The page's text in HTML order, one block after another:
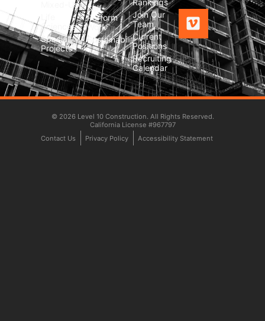
Mixed-Use
Sciences
Special
Projects
Self-
Perform
Work
Sustainability
Rankings
Join Our
Team
Current
Positions
Recruiting
Calendar
© 2026 Level 10 Construction. All Rights Reserved.
California License #967797
Contact Us
Privacy Policy Accessibility Statement